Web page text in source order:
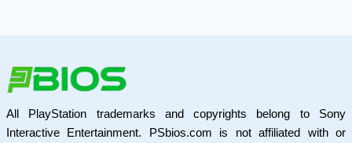
All PlayStation trademarks and copyrights belong to Sony
Interactive Entertainment. PSbios.com is not affiliated with or